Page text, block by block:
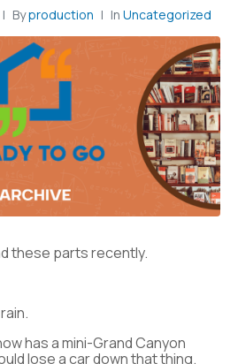
Byproduction In Uncategorized
these parts recently.
has a mini-Grand Canyon
lose a car down that thing.